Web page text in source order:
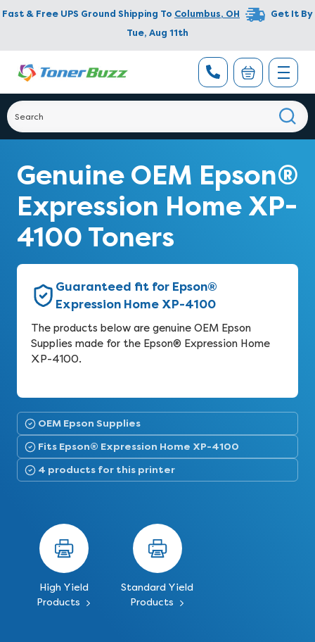
Fast & Free UPS Ground Shipping To Columbus, OH
Get It By
Tue, Aug 11th
Genuine OEM Epson®
Expression Home XP-
4100 Toners
Guaranteed fit for Epson®
Expression Home XP-4100
The products below are genuine OEM Epson
Supplies made for the Epson® Expression Home
XP-4100.
OEM Epson Supplies
Fits Epson® Expression Home XP-4100
4 products for this printer
High Yield
Products
Standard Yield
Products